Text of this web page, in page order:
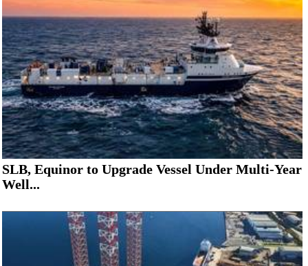
SLB, Equinor to Upgrade Vessel Under Multi-Year
Well...